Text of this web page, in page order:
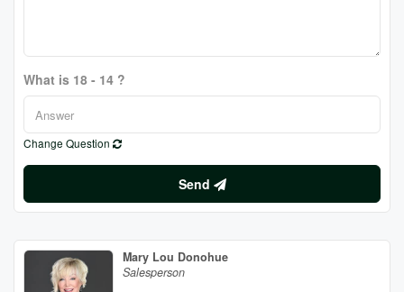
What is 18 - 14 ?
Change Question
Send
Mary Lou Donohue
Salesperson